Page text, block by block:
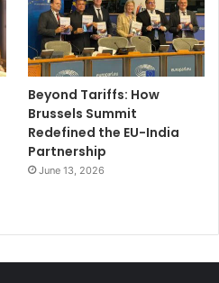
Beyond Tariffs: How
Brussels Summit
Redefined the EU-India
Partnership
June 13, 2026